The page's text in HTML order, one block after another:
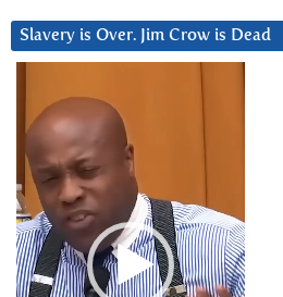
Slavery is Over. Jim Crow is Dead
Player